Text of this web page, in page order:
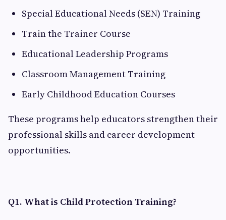
Special Educational Needs (SEN) Training
Train the Trainer Course
Educational Leadership Programs
Classroom Management Training
Early Childhood Education Courses
These programs help educators strengthen their
professional skills and career development
opportunities.
Q1. What is Child Protection Training?